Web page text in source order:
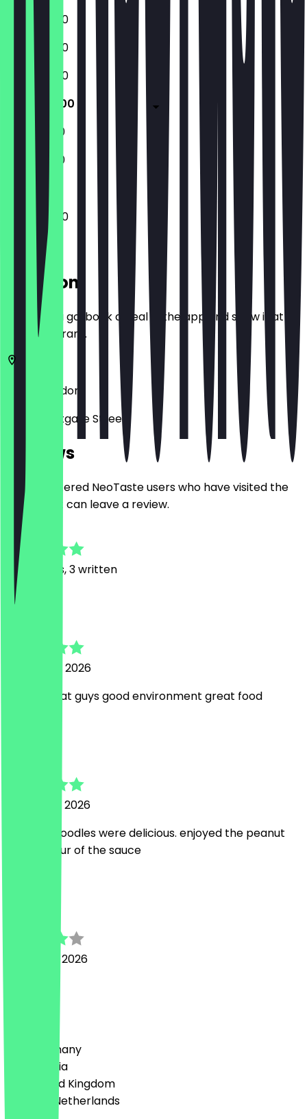
12:00 - 15:00
12:00 - 15:00
12:00 - 15:00
12:00 - 15:00
11:30 - 16:00
11:30 - 16:00
12:00 - 15:00
Location
Before you go, book a deal in the app and show it at
the restaurant.
London
13-23 Westgate Street
Reviews
Only registered NeoTaste users who have visited the
restaurant can leave a review.
4.7
20 Reviews, 3 written
15 January 2026
Lovely great guys good environment great food
12 January 2026
Dan dan noodles were delicious. enjoyed the peanut
type flavour of the sauce
11 January 2026
🇩🇪 Germany
🇦🇹 Austria
🇬🇧 United Kingdom
🇳🇱 The Netherlands